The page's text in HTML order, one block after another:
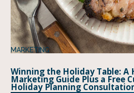
Winning the Holiday Table: A
Marketing Guide Plus a Free
Holiday Planning
MARKETING